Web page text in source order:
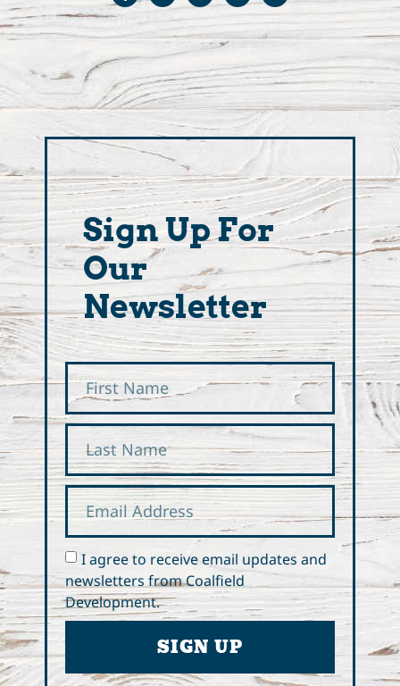
Sign Up For
Our
Newsletter
I agree to receive email updates and
newsletters from Coalfield
Development.
SIGN UP